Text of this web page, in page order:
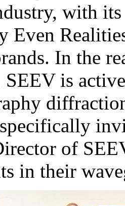
with its
Even
In the
SEEV is
of
in their